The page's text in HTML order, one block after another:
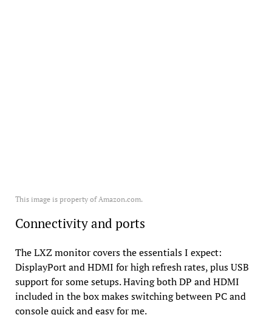
This image is property of Amazon.com.
Connectivity and ports
The LXZ monitor covers the essentials I expect:
DisplayPort and HDMI for high refresh rates, plus USB
support for some setups. Having both DP and HDMI
included in the box makes switching between PC and
console quick and easy for me.